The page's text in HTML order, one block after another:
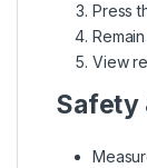
Press
View
Safety